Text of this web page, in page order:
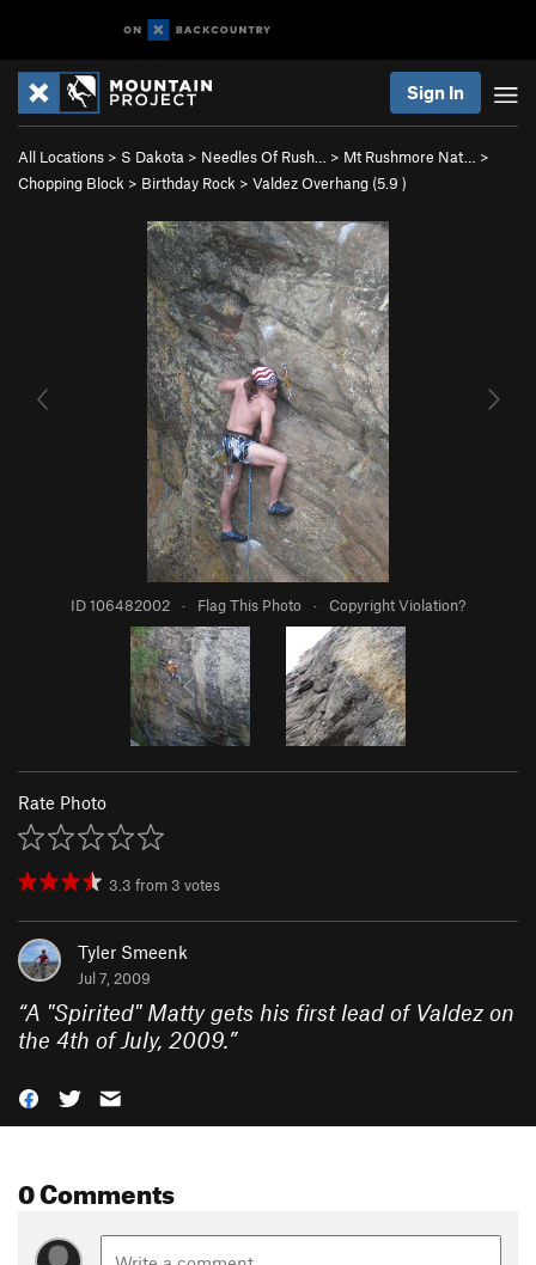
Sign In
All Locations > S Dakota > Needles Of Rush… > Mt Rushmore Nat…
>
Chopping Block > Birthday Rock > Valdez Overhang (5.9 )
ID 106482002 · Flag This Photo · Copyright Violation?
Rate Photo
3.3 from 3 votes
Tyler Smeenk
Jul 7, 2009
“A "Spirited" Matty gets his first lead of Valdez on
the 4th of July, 2009.”
0 Comments